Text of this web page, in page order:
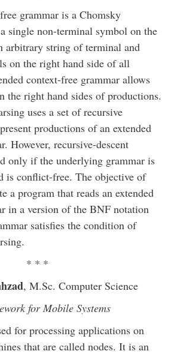
grammar is a Chomsky
single non-terminal symbol on the
arbitrary string of terminal and
on the right hand side of all
context-free grammar allows
the right hand sides of productions.
uses a set of recursive
productions of an extended
However, recursive-descent
only if the underlying grammar is
is conflict-free. The objective of
a program that reads an extended
in a version of the BNF notation
satisfies the condition of
* * *
, M.Sc. Computer Science
for Mobile Systems
for processing applications on
that are called nodes. It is an